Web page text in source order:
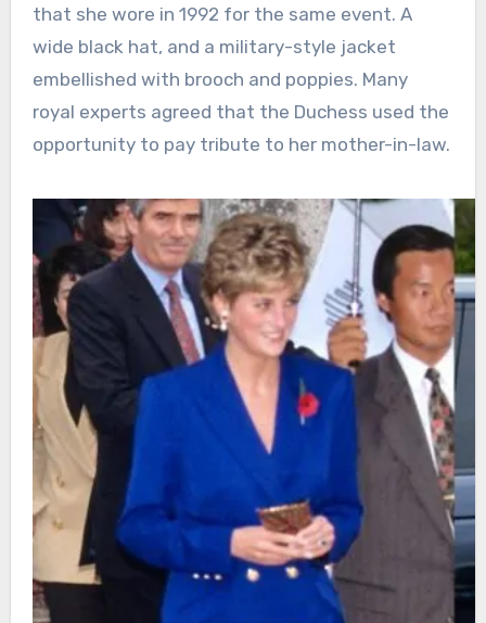
that she wore in 1992 for the same event. A
wide black hat, and a military-style jacket
embellished with brooch and poppies. Many
royal experts agreed that the Duchess used the
opportunity to pay tribute to her mother-in-law.